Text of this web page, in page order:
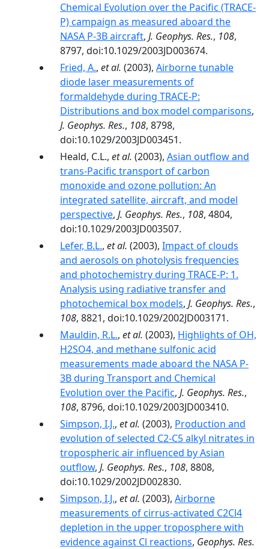
Chemical Evolution over the Pacific (TRACE-
P) campaign as measured aboard the
NASA P-3B aircraft, J. Geophys. Res., 108,
8797, doi:10.1029/2003JD003674.
Fried, A., et al. (2003), Airborne tunable
diode laser measurements of
formaldehyde during TRACE-P:
Distributions and box model comparisons,
J. Geophys. Res., 108, 8798,
doi:10.1029/2003JD003451.
Heald, C.L., et al. (2003), Asian outflow and
trans-Pacific transport of carbon
monoxide and ozone pollution: An
integrated satellite, aircraft, and model
perspective, J. Geophys. Res., 108, 4804,
doi:10.1029/2003JD003507.
Lefer, B.L., et al. (2003), Impact of clouds
and aerosols on photolysis frequencies
and photochemistry during TRACE-P: 1.
Analysis using radiative transfer and
photochemical box models, J. Geophys. Res.,
108, 8821, doi:10.1029/2002JD003171.
Mauldin, R.L., et al. (2003), Highlights of OH,
H2SO4, and methane sulfonic acid
measurements made aboard the NASA P-
3B during Transport and Chemical
Evolution over the Pacific, J. Geophys. Res.,
108, 8796, doi:10.1029/2003JD003410.
Simpson, I.J., et al. (2003), Production and
evolution of selected C2-C5 alkyl nitrates in
tropospheric air influenced by Asian
outflow, J. Geophys. Res., 108, 8808,
doi:10.1029/2002JD002830.
Simpson, I.J., et al. (2003), Airborne
measurements of cirrus-activated C2Cl4
depletion in the upper troposphere with
evidence against Cl reactions, Geophys. Res.